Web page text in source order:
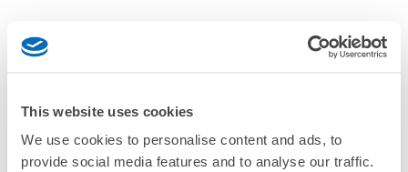
This website uses cookies
We use cookies to personalise content and ads, to
provide social media features and to analyse our traffic.